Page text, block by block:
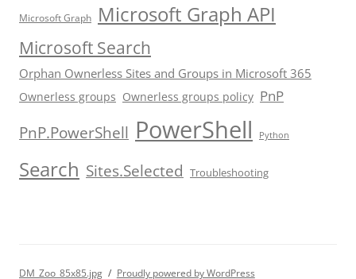
Microsoft Graph Microsoft Graph API
Microsoft Search
Orphan Ownerless Sites and Groups in Microsoft 365
Ownerless groups Ownerless groups policy PnP
PnP.PowerShell PowerShell Python
Search Sites.Selected Troubleshooting
DM_Zoo_85x85.jpg Proudly powered by WordPress